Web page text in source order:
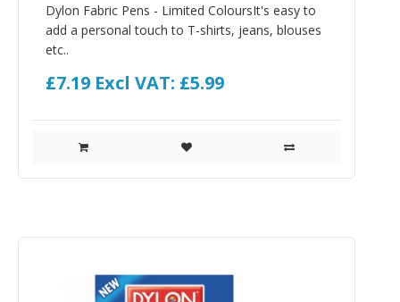
Dylon Fabric Pens - Limited ColoursIt's easy to
add a personal touch to T-shirts, jeans, blouses
etc..
£7.19 Excl VAT: £5.99